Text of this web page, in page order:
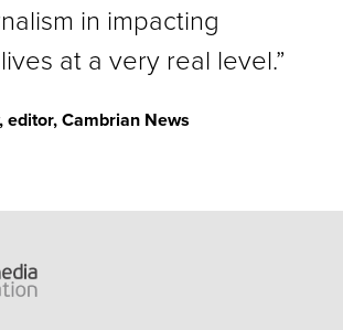
in impacting
at a very real level.”
editor, Cambrian News